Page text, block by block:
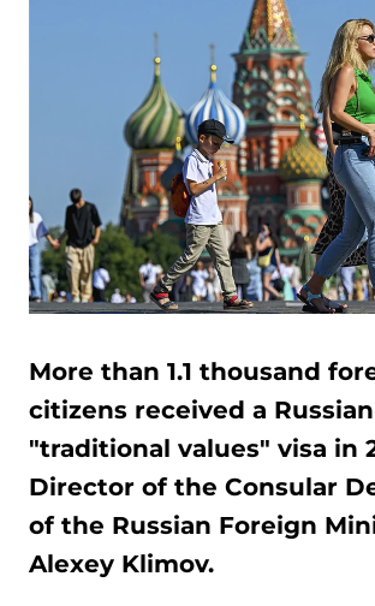
More than 1.1 thousand
citizens received a Russian
"traditional values" visa in
Director of the Consular
of the Russian Foreign
Alexey Klimov.